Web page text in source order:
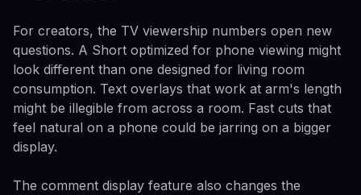
For creators, the TV viewership numbers open new
questions. A Short optimized for phone viewing might
look different than one designed for living room
consumption. Text overlays that work at arm's length
might be illegible from across a room. Fast cuts that
feel natural on a phone could be jarring on a bigger
display.
The comment display feature also changes the